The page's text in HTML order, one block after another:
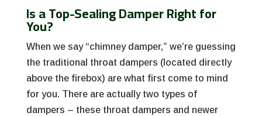
Is a Top-Sealing Damper Right for
You?
When we say “chimney damper,” we’re guessing
the traditional throat dampers (located directly
above the firebox) are what first come to mind
for you. There are actually two types of
dampers – these throat dampers and newer